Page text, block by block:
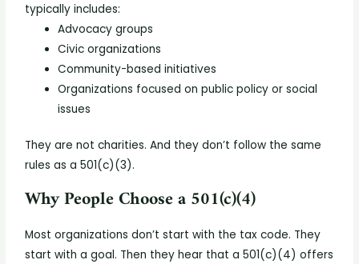
typically includes:
Advocacy groups
Civic organizations
Community-based initiatives
Organizations focused on public policy or social
issues
They are not charities. And they don’t follow the same
rules as a 501(c)(3).
Why People Choose a 501(c)(4)
Most organizations don’t start with the tax code. They
start with a goal. Then they hear that a 501(c)(4) offers